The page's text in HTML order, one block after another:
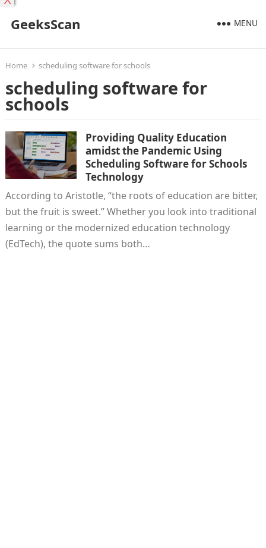
GeeksScan MENU
Home scheduling software for schools
scheduling software for
schools
Providing Quality Education
amidst the Pandemic Using
Scheduling Software for Schools
Technology
According to Aristotle, “the roots of education are bitter,
but the fruit is sweet.” Whether you look into traditional
learning or the modernized education technology
(EdTech), the quote sums both…